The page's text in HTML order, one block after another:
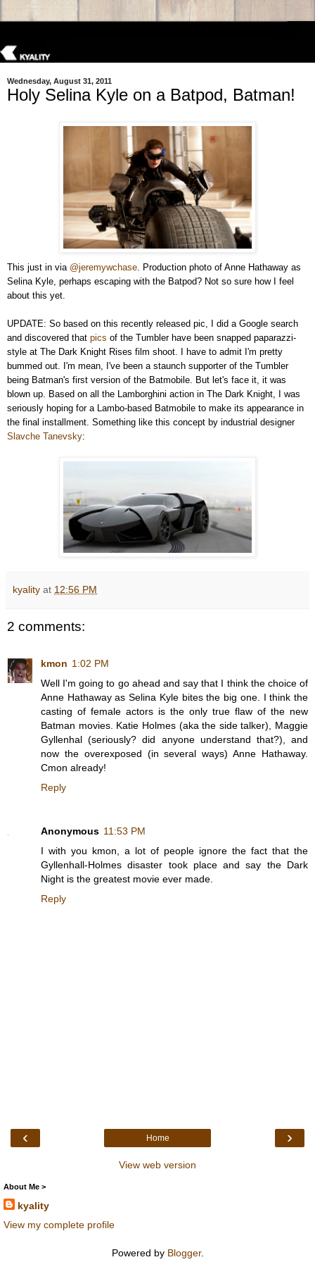
Wednesday, August 31, 2011
Holy Selina Kyle on a Batpod, Batman!
This just in via @jeremywchase. Production photo of Anne Hathaway as
Selina Kyle, perhaps escaping with the Batpod? Not so sure how I feel
about this yet.
UPDATE: So based on this recently released pic, I did a Google search
and discovered that pics of the Tumbler have been snapped paparazzi-
style at The Dark Knight Rises film shoot. I have to admit I'm pretty
bummed out. I'm mean, I've been a staunch supporter of the Tumbler
being Batman's first version of the Batmobile. But let's face it, it was
blown up. Based on all the Lamborghini action in The Dark Knight, I was
seriously hoping for a Lambo-based Batmobile to make its appearance in
the final installment. Something like this concept by industrial designer
Slavche Tanevsky:
kyality at 12:56 PM
2 comments:
kmon 1:02 PM
Well I'm going to go ahead and say that I think the choice of
Anne Hathaway as Selina Kyle bites the big one. I think the
casting of female actors is the only true flaw of the new
Batman movies. Katie Holmes (aka the side talker), Maggie
Gyllenhal (seriously? did anyone understand that?), and
now the overexposed (in several ways) Anne Hathaway.
Cmon already!
Reply
Anonymous 11:53 PM
I with you kmon, a lot of people ignore the fact that the
Gyllenhall-Holmes disaster took place and say the Dark
Night is the greatest movie ever made.
Reply
‹ ›
Home
View web version
About Me >
kyality
View my complete profile
Powered by Blogger.